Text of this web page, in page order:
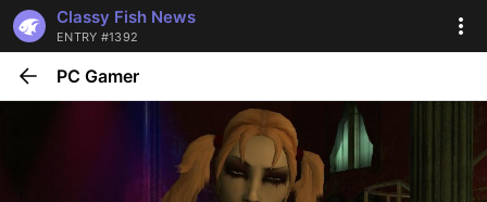
Classy Fish News
ENTRY #1392
PC Gamer